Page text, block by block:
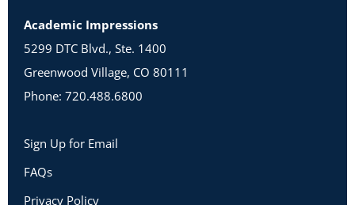
Academic Impressions
5299 DTC Blvd., Ste. 1400
Greenwood Village, CO 80111
Phone: 720.488.6800
Sign Up for Email
FAQs
Privacy Policy